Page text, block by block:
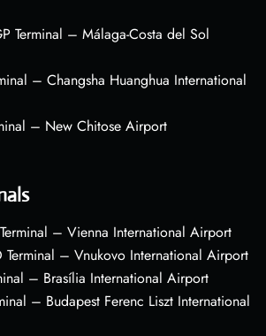
Terminal – Málaga-Costa del Sol
– Changsha Huanghua International
– New Chitose Airport
– Vienna International Airport
Terminal – Vnukovo International Airport
– Brasília International Airport
– Budapest Ferenc Liszt International